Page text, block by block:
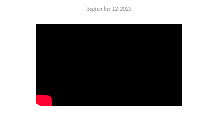
September 12, 2025